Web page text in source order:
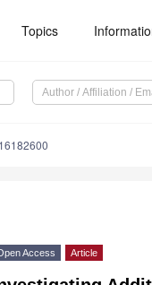
Topics
Access Article